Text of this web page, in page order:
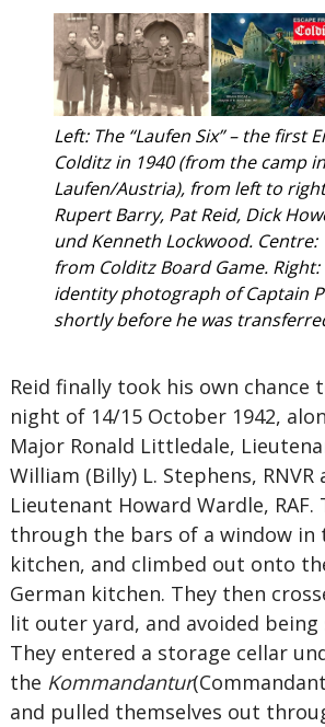
Left: The “Laufen Six” – the first
Colditz in 1940 (from the camp in
Laufen/Austria), from left to
Rupert Barry, Pat Reid, Dick
und Kenneth Lockwood. Centre:
from Colditz Board Game.
identity photograph of Captain
shortly before he was
Reid finally took his own chance
night of 14/15 October 1942,
Major Ronald Littledale,
William (Billy) L. Stephens, RNVR
Lieutenant Howard Wardle, RAF.
through the bars of a window in
kitchen, and climbed out onto
German kitchen. They then
lit outer yard, and avoided being
They entered a storage cellar
the Kommandantur
and pulled themselves out